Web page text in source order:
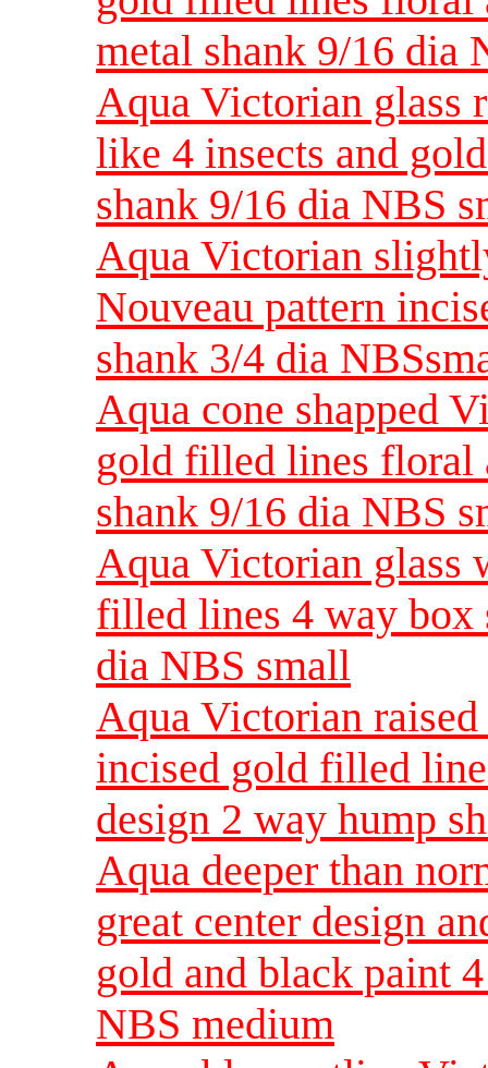
metal shank 9/16 dia
Aqua Victorian glass
like 4 insects and
shank 9/16 dia NBS
Aqua Victorian
Nouveau pattern
shank 3/4 dia
Aqua cone shapped
gold filled lines floral
shank 9/16 dia NBS
Aqua Victorian glass
filled lines 4 way box
dia NBS small
Aqua Victorian
incised gold filled
design 2 way hump
Aqua deeper than
great center design
gold and black paint
NBS medium